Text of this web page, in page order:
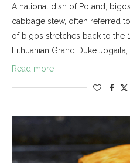
A national dish of Poland,
cabbage stew, often referred
of bigos stretches back to the
Lithuanian Grand Duke Jogaila,
Read more